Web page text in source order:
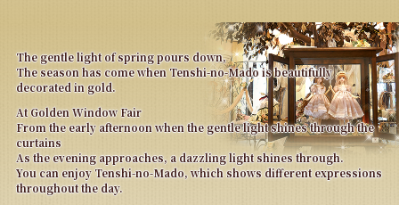
The gentle light of spring pours down,
The season has come when Tenshi-no-Mado is beautifully
decorated in gold.
At Golden Window Fair
From the early afternoon when the gentle light shines through the
curtains
As the evening approaches, a dazzling light shines through.
You can enjoy Tenshi-no-Mado, which shows different expressions
throughout the day.